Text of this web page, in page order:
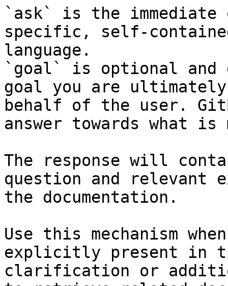
`ask` is the
specific, self-
language.
`goal` is optional and
goal you are
behalf of the user.
answer towards what
The response will
question and relevant
the documentation.
Use this mechanism
explicitly present in
clarification or